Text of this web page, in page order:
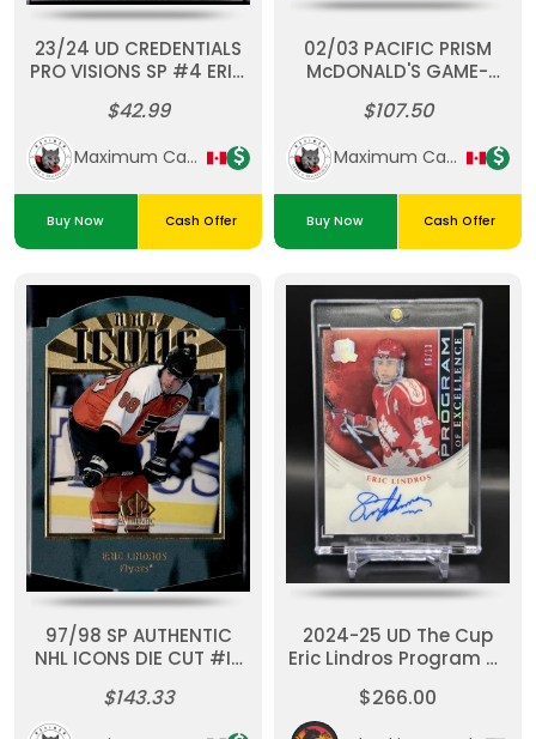
23/24 UD CREDENTIALS
PRO VISIONS SP #4 ERIC
$42.99
Maximum Cards & Collectibles
Buy Now Cash Offer
02/03 PACIFIC PRISM
McDONALD'S GAME-
LINDROS (21/162)
$107.50
Maximum Cards & Collectibles
Buy Now Cash Offer
97/98 SP AUTHENTIC
NHL ICONS DIE CUT #I7
$143.33
2024-25 UD The Cup
Eric Lindros Program Of
Team Canada
$266.00